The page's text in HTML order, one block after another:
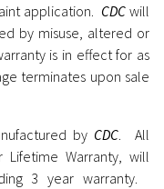
application. CDCwill
by misuse, altered or
is in effect for as
terminates upon sale
by CDC . All
Warranty, will
3 year warranty.